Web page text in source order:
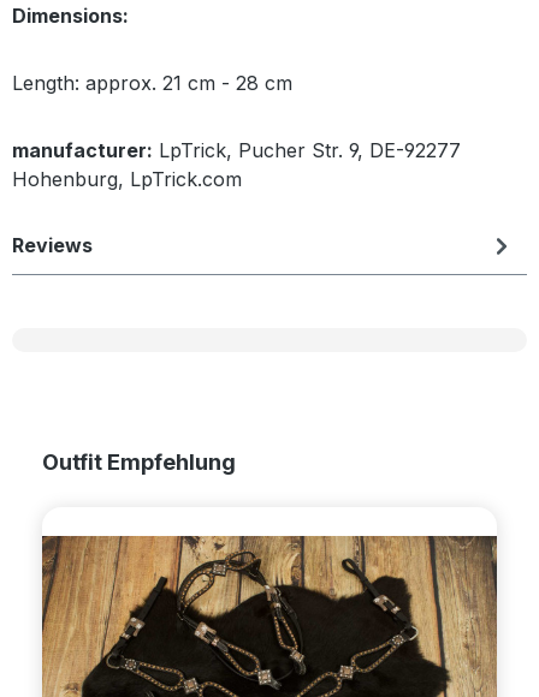
Dimensions:
Length: approx. 21 cm - 28 cm
manufacturer: LpTrick, Pucher Str. 9, DE-92277
Hohenburg, LpTrick.com
Reviews
Skip product gallery
Outfit Empfehlung